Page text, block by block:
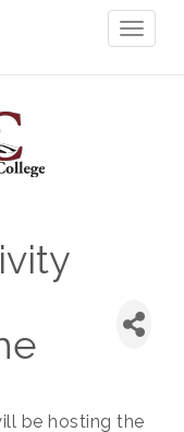
be hosting the